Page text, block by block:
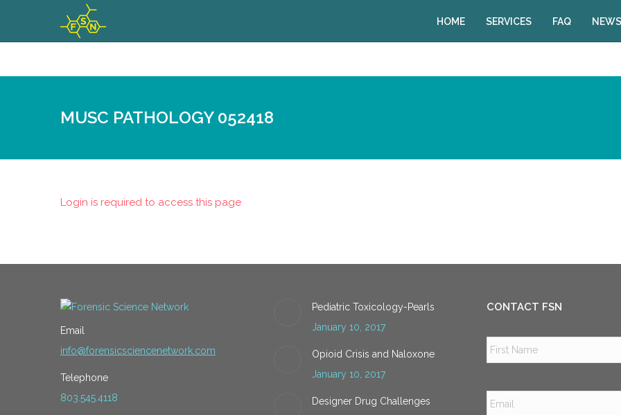
HOME SERVICES FAQ
MUSC PATHOLOGY 052418
Login is required to access this page
Email
info@forensicsciencenetwork.com
Telephone
803.545.4118
Pediatric Toxicology-Pearls
January 10, 2017
Opioid Crisis and Naloxone
January 10, 2017
Designer Drug Challenges
CONTACT FSN
Email *